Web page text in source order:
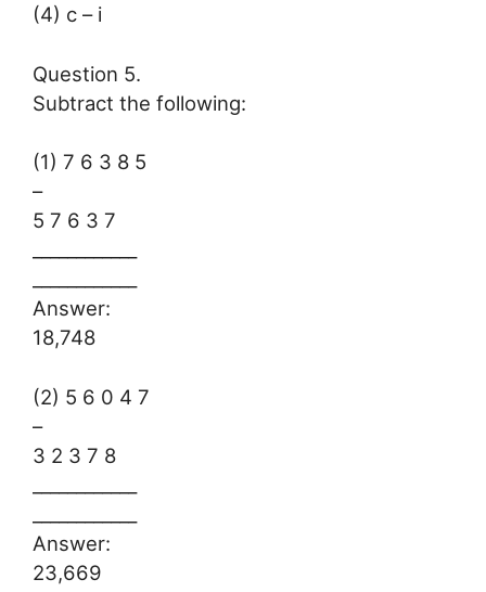
(4) c – i
Question 5.
Subtract the following:
(1) 7 6 3 8 5
–
5 7 6 3 7
Answer:
18,748
(2) 5 6 0 4 7
–
3 2 3 7 8
Answer:
23,669